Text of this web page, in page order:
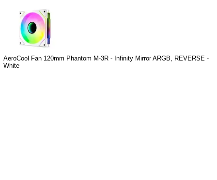
AeroCool Fan 120mm Phantom M-3R - Infinity Mirror ARGB, REVERSE -
White